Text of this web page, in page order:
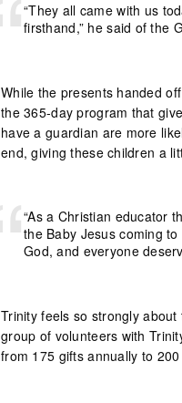
“They all came with us
firsthand,” he said of the
While the presents handed
the 365-day program that
have a guardian are more
end, giving these children a
“As a Christian educator
the Baby Jesus coming
God, and everyone
Trinity feels so strongly
group of volunteers with
from 175 gifts annually to